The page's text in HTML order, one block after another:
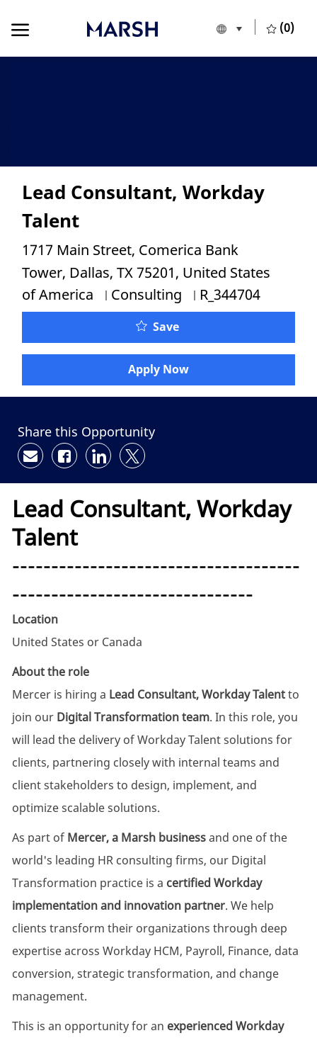
Language
European Union
(0)
Lead Consultant, Workday
Talent
Location
1717 Main Street, Comerica Bank
Tower, Dallas, TX 75201, United States
of America
Category
Consulting Job Id
R_344704
Save
Apply Now
Share this Opportunity
Share via email
Share via Facebook
Share via LinkedIn
Share via twitter
Lead Consultant, Workday
Talent
-------------------------------------
-------------------------------
Location
United States or Canada
About the role
Mercer is hiring a Lead Consultant, Workday Talentto
join our Digital Transformation team. In this role, you
will lead the delivery of Workday Talent solutions for
clients, partnering closely with internal teams and
client stakeholders to design, implement, and
optimize scalable solutions.
As part of Mercer, a Marsh businessand one of the
world's leading HR consulting firms, our Digital
Transformation practice is a certified Workday
implementation and innovation partner. We help
clients transform their organizations through deep
expertise across Workday HCM, Payroll, Finance, data
conversion, strategic transformation, and change
management.
This is an opportunity for an experienced Workday